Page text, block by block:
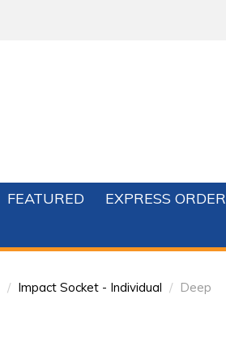
FEATURED EXPRESS ORDER
/ Impact Socket - Individual / Deep